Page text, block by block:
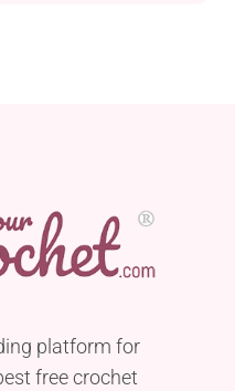
platform for
free crochet